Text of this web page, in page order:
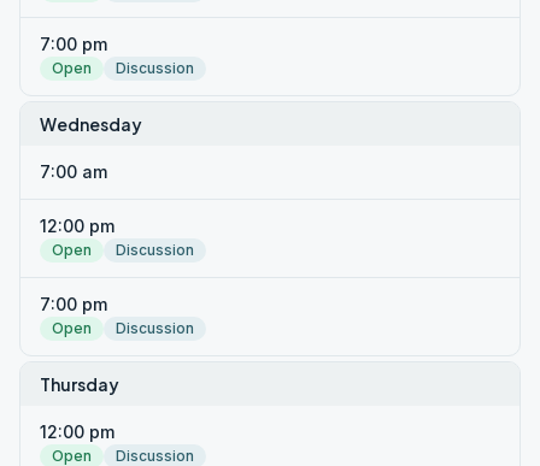
7:00 pm
Open Discussion
Wednesday
7:00 am
12:00 pm
Open Discussion
7:00 pm
Open Discussion
Thursday
12:00 pm
Open Discussion